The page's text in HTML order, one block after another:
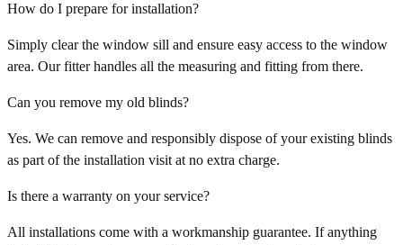
How do I prepare for installation?
Simply clear the window sill and ensure easy access to the window
area. Our fitter handles all the measuring and fitting from there.
Can you remove my old blinds?
Yes. We can remove and responsibly dispose of your existing blinds
as part of the installation visit at no extra charge.
Is there a warranty on your service?
All installations come with a workmanship guarantee. If anything